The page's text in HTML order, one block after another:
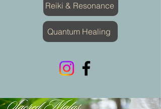
Reiki & Resonance
Quantum Healing